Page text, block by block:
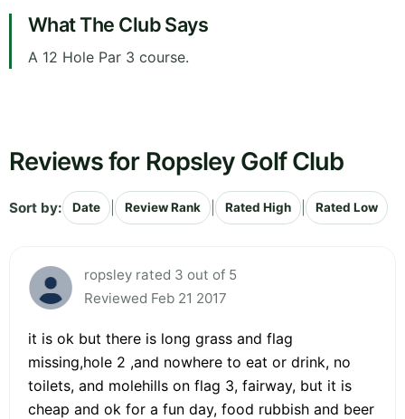
What The Club Says
A 12 Hole Par 3 course.
Reviews for Ropsley Golf Club
Sort by: Date Review Rank Rated High Rated Low
ropsley rated 3 out of 5
Reviewed Feb 21 2017
it is ok but there is long grass and flag
missing,hole 2 ,and nowhere to eat or drink, no
toilets, and molehills on flag 3, fairway, but it is
cheap and ok for a fun day, food rubbish and beer